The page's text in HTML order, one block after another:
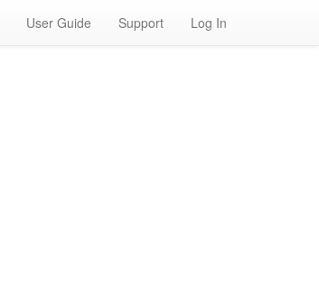
User Guide Support Log In